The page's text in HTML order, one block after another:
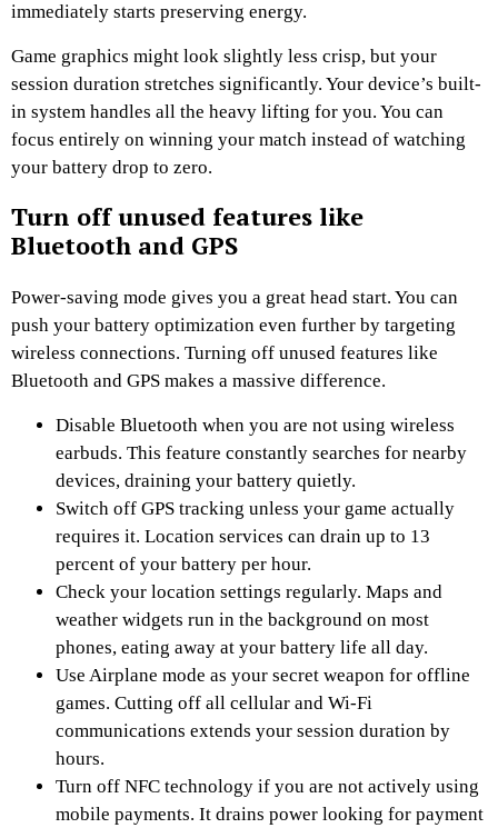
immediately starts preserving energy.
Game graphics might look slightly less crisp, but your
session duration stretches significantly. Your device’s built-
in system handles all the heavy lifting for you. You can
focus entirely on winning your match instead of watching
your battery drop to zero.
Turn off unused features like
Bluetooth and GPS
Power-saving mode gives you a great head start. You can
push your battery optimization even further by targeting
wireless connections. Turning off unused features like
Bluetooth and GPS makes a massive difference.
Disable Bluetooth when you are not using wireless
earbuds. This feature constantly searches for nearby
devices, draining your battery quietly.
Switch off GPS tracking unless your game actually
requires it. Location services can drain up to 13
percent of your battery per hour.
Check your location settings regularly. Maps and
weather widgets run in the background on most
phones, eating away at your battery life all day.
Use Airplane mode as your secret weapon for offline
games. Cutting off all cellular and Wi-Fi
communications extends your session duration by
hours.
Turn off NFC technology if you are not actively using
mobile payments. It drains power looking for payment